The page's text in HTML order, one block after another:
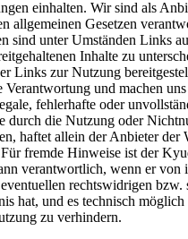
einhalten. Wir sind als
allgemeinen Gesetzen
sind unter Umständen Links
Inhalte zu
Links zur Nutzung
Verantwortung und machen
fehlerhafte oder
durch die Nutzung oder
haftet allein der Anbieter der
fremde Hinweise ist der
verantwortlich, wenn er von
rechtswidrigen bzw.
hat, und es technisch möglich
zu verhindern.